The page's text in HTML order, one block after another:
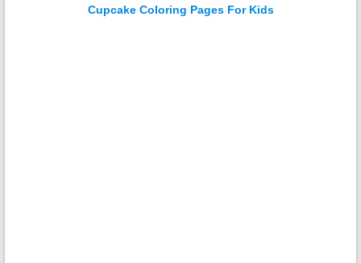
Cupcake Coloring Pages For Kids